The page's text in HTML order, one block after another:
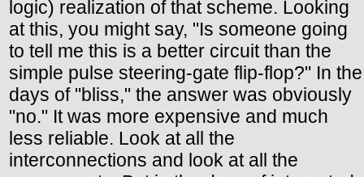
logic) realization of that scheme. Looking
at this, you might say, "Is someone going
to tell me this is a better circuit than the
simple pulse steering-gate flip-flop?" In the
days of "bliss," the answer was obviously
"no." It was more expensive and much
less reliable. Look at all the
interconnections and look at all the